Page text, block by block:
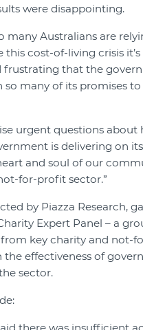
were disappointing.
many Australians are
this cost-of-living crisis it’s
frustrating that the
so many of its promises
urgent questions about
is delivering on
and soul of our
for-profit sector.”
by Piazza Research,
Expert Panel – a
from key charity and not-
the effectiveness of
sector.